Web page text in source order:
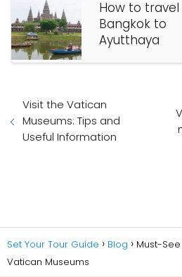
How to
Bangkok to
Ayutthaya
Visit the Vatican
Museums: Tips and
Useful Information
Set Your Tour Guide Blog
Must-
Vatican Museums